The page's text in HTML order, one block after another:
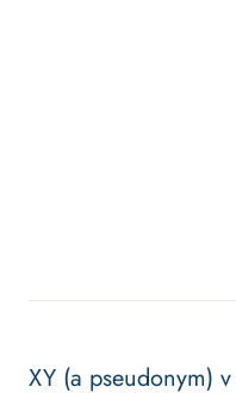
XY (a pseudonym)